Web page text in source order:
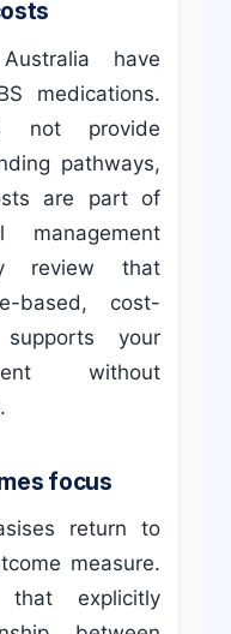
have
medications.
not provide
pathways,
are part of
review that
based, cost-
your
without
focus
return to
measure.
explicitly